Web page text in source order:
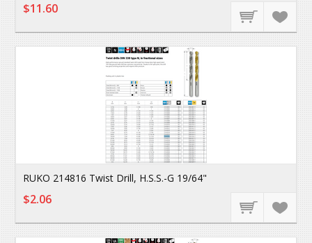
$11.60
RUKO 214816 Twist Drill, H.S.S.-G 19/64"
$2.06